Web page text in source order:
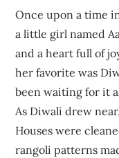
Once upon a time
a little girl named
and a heart full of
her favorite was
been waiting for it
As Diwali drew
Houses were
rangoli patterns